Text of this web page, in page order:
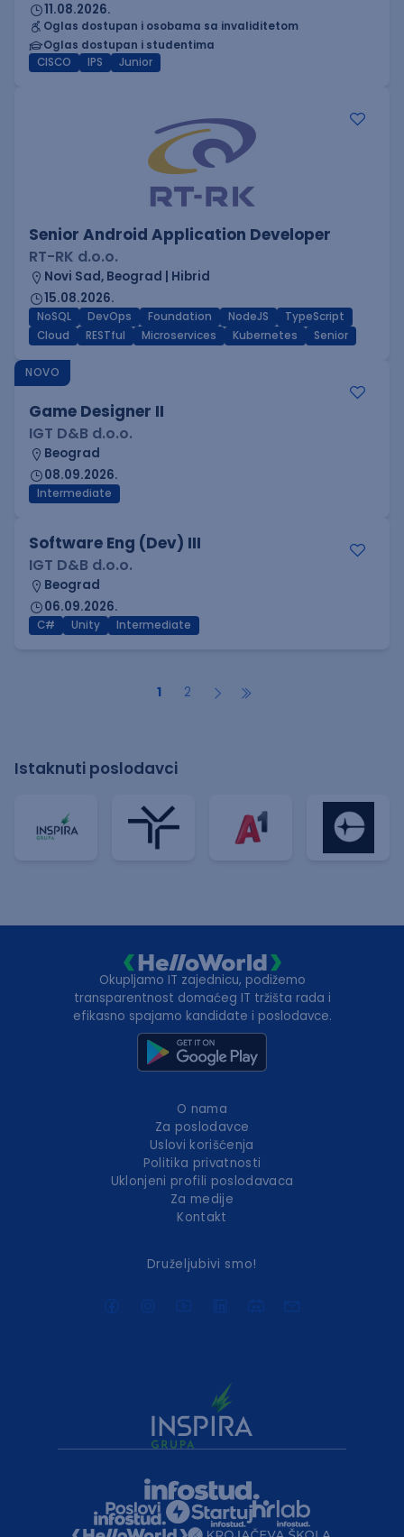
11.08.2026.
Oglas dostupan i osobama sa invaliditetom
Oglas dostupan i studentima
CISCO
IPS Junior
Senior Android Application Developer
RT-RK d.o.o.
Novi Sad, Beograd | Hibrid
15.08.2026.
NoSQL DevOps Foundation NodeJS
TypeScript
Cloud
RESTful Microservices Kubernetes Senior
NOVO
Game Designer II
IGT D&B d.o.o.
Beograd
08.09.2026.
Intermediate
Software Eng (Dev) III
IGT D&B d.o.o.
Beograd
06.09.2026.
C# Unity Intermediate
1 2
Istaknuti poslodavci
Okupljamo IT zajednicu, podižemo
transparentnost domaćeg IT tržišta rada i
efikasno spajamo kandidate i poslodavce.
O nama
Za poslodavce
Uslovi korišćenja
Politika privatnosti
Uklonjeni profili poslodavaca
Za medije
Kontakt
Druželjubivi smo!